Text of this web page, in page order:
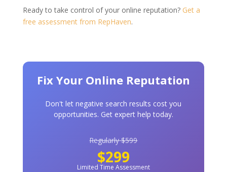
Ready to take control of your online reputation? Get a
free assessment from RepHaven.
Fix Your Online Reputation
Don't let negative search results cost you
opportunities. Get expert help today.
Regularly $599
$299
Limited Time Assessment